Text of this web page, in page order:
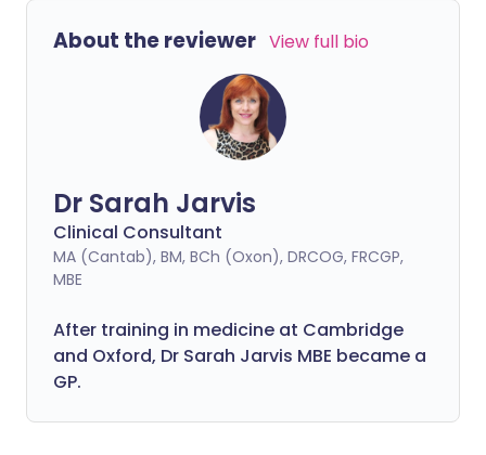
About the reviewer View full bio
Dr Sarah Jarvis
Clinical Consultant
MA (Cantab), BM, BCh (Oxon), DRCOG, FRCGP,
MBE
After training in medicine at Cambridge
and Oxford, Dr Sarah Jarvis MBE became a
GP.